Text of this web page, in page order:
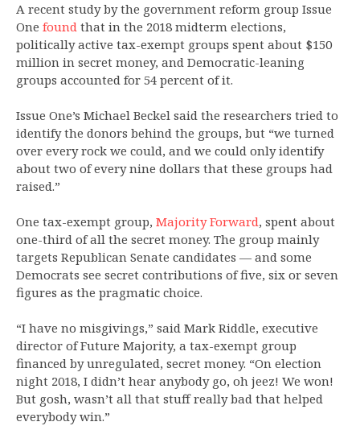
A recent study by the government reform group Issue
One found that in the 2018 midterm elections,
politically active tax-exempt groups spent about $150
million in secret money, and Democratic-leaning
groups accounted for 54 percent of it.
Issue One’s Michael Beckel said the researchers tried to
identify the donors behind the groups, but “we turned
over every rock we could, and we could only identify
about two of every nine dollars that these groups had
raised.”
One tax-exempt group, Majority Forward, spent about
one-third of all the secret money. The group mainly
targets Republican Senate candidates — and some
Democrats see secret contributions of five, six or seven
figures as the pragmatic choice.
“I have no misgivings,” said Mark Riddle, executive
director of Future Majority, a tax-exempt group
financed by unregulated, secret money. “On election
night 2018, I didn’t hear anybody go, oh jeez! We won!
But gosh, wasn’t all that stuff really bad that helped
everybody win.”